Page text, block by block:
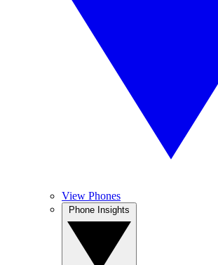
View Phones